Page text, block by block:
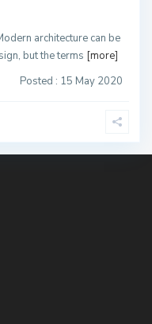
architecture can be
but the terms [more]
Posted : 15 May 2020